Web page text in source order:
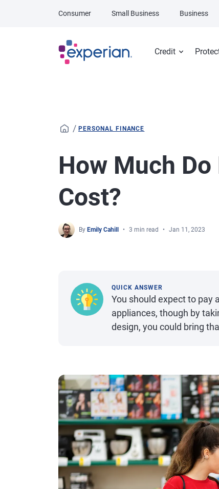
Credit
Consumer Small Business Business
/ PERSONAL FINANCE
How Much
Cost?
By Emily Cahill 3 min read Jan 11, 2023
QUICK ANSWER
You should expect to pay
appliances, though by
design, you could bring